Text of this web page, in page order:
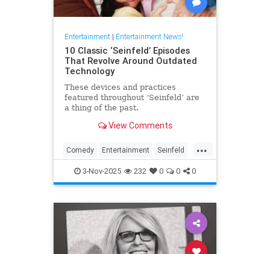
Entertainment| Entertainment News!
10 Classic ‘Seinfeld’ Episodes
That Revolve Around Outdated
Technology
These devices and practices
featured throughout ‘Seinfeld’ are
a thing of the past.
View Comments
...
Comedy Entertainment Seinfeld
Television The90s
3-Nov-2025 232 0 0 0